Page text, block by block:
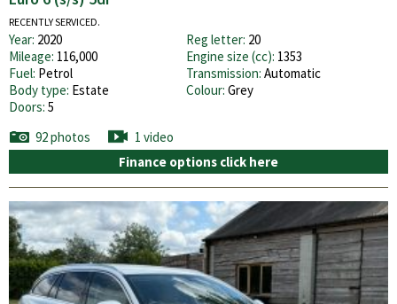
RECENTLY SERVICED.
Year: 2020 Reg letter: 20
Mileage: 116,000 Engine size (cc): 1353
Fuel: Petrol Transmission: Automatic
Body type: Estate Colour: Grey
Doors: 5
92 photos
1 video
Finance options click here